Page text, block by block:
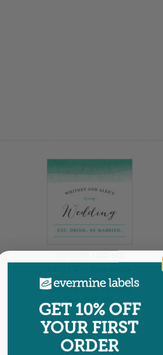
Square Labels
20 labels per sheet
Choose from 7 colors
GET 10% OFF
YOUR FIRST
ORDER